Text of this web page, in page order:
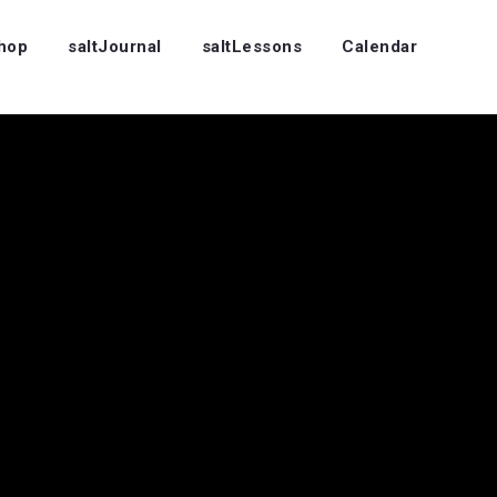
saltJournal saltLessons Calendar